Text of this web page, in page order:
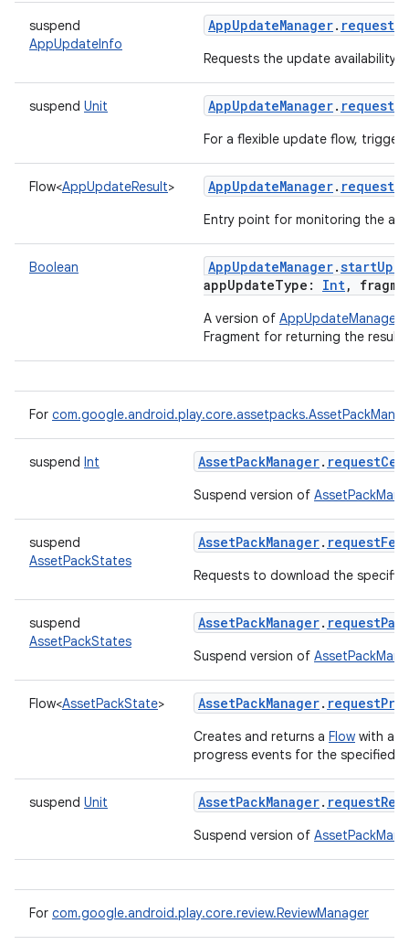
suspend
AppUpdateInfo
AppUpdateManager.
Requests the update availability
suspend Unit AppUpdateManager.
For a flexible update flow,
Flow<AppUpdateResult> AppUpdateManager.
Entry point for monitoring the
Boolean AppUpdateManager.
appUpdateType : Int,
A version of
Fragment for returning the result.
For
suspend Int AssetPackManager.
Suspend version of
suspend
AssetPackStates
AssetPackManager.
Requests to download the
suspend
AssetPackStates
AssetPackManager.
Suspend version of
Flow<AssetPackState> AssetPackManager.
Creates and returns a Flow with a
progress events for the specified
suspend Unit AssetPackManager.
Suspend version of
For com.google.android.play.core.review.ReviewManager